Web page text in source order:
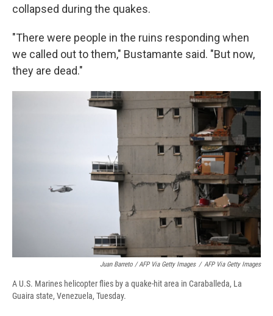
collapsed during the quakes.
"There were people in the ruins responding when
we called out to them," Bustamante said. "But now,
they are dead."
Juan Barreto / AFP Via Getty Images / AFP Via Getty Images
A U.S. Marines helicopter flies by a quake-hit area in Caraballeda, La
Guaira state, Venezuela, Tuesday.